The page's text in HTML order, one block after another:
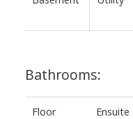
Bathrooms:
Floor Ensuite